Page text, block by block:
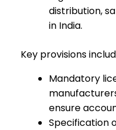
distribution,
in India.
Key provisions
Mandatory
ensure
Specification